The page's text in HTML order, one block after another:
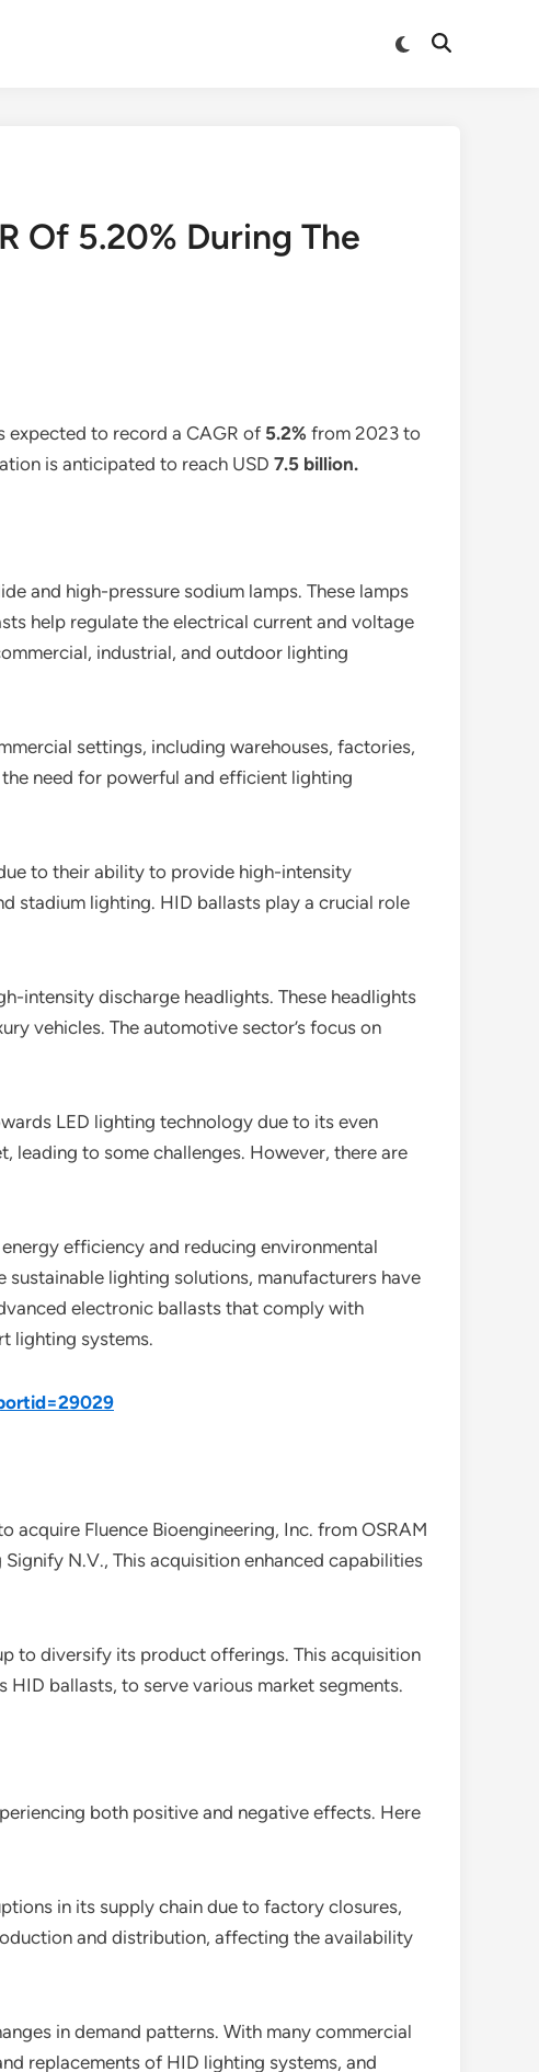
Switch
Open
Of 5.20% During The
expected to record a CAGR of 5.2% from 2023 to
is anticipated to reach USD 7.5 billion.
and high-pressure sodium lamps. These lamps
help regulate the electrical current and voltage
industrial, and outdoor lighting
settings, including warehouses, factories,
need for powerful and efficient lighting
to their ability to provide high-intensity
stadium lighting. HID ballasts play a crucial role
intensity discharge headlights. These headlights
vehicles. The automotive sector’s focus on
LED lighting technology due to its even
leading to some challenges. However, there are
efficiency and reducing environmental
lighting solutions, manufacturers have
electronic ballasts that comply with
lighting systems.
acquire Fluence Bioengineering, Inc. from OSRAM
N.V., This acquisition enhanced capabilities
to diversify its product offerings. This acquisition
HID ballasts, to serve various market segments.
both positive and negative effects. Here
in its supply chain due to factory closures,
and distribution, affecting the availability
in demand patterns. With many commercial
replacements of HID lighting systems, and